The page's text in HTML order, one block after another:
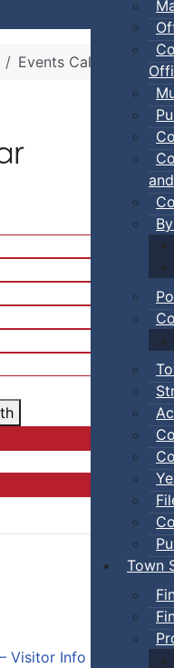
Town
Visitor Info
Events Calendar